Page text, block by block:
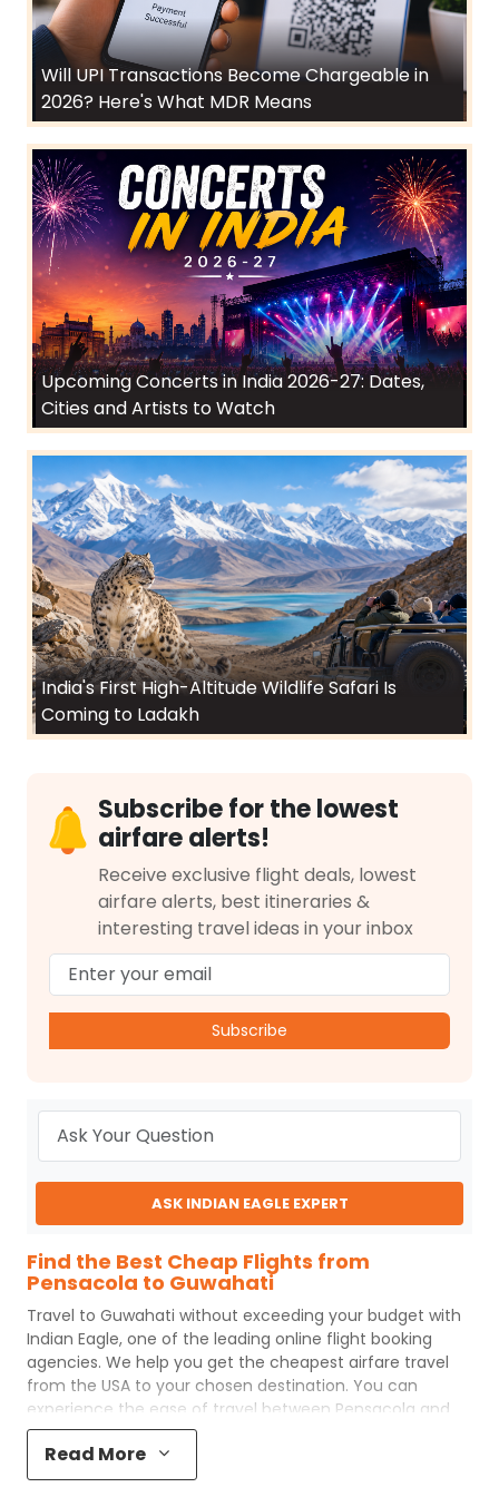
Will UPI Transactions Become Chargeable in
2026? Here's What MDR Means
Upcoming Concerts in India 2026-27: Dates,
Cities and Artists to Watch
India's First High-Altitude Wildlife Safari Is
Coming to Ladakh
Subscribe for the lowest
airfare alerts!
Receive exclusive flight deals, lowest
airfare alerts, best itineraries &
interesting travel ideas in your inbox
Subscribe
ASK INDIAN EAGLE EXPERT
Find the Best Cheap Flights from
Pensacola to Guwahati
Travel to Guwahati without exceeding your budget with
Indian Eagle, one of the leading online flight booking
agencies. We help you get the cheapest airfare travel
from the USA to your chosen destination. You can
experience the ease of travel between Pensacola and
GuwahatiwithIndian Eagle
process and the best customer care support.
Eaglemakes your trip affordable by providing cheap
Read More